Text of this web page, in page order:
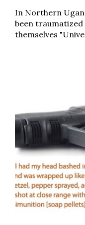
In Northern
been traumatized
themselves